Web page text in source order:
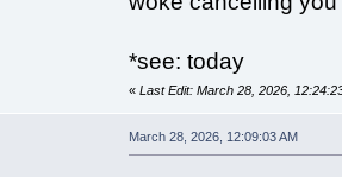
*see: today
« Last Edit: March 28, 2026,
March 28, 2026, 12:09:03 AM